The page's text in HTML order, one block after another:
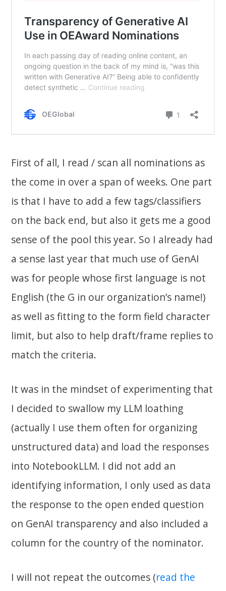
First of all, I read / scan all nominations as
the come in over a span of weeks. One part
is that I have to add a few tags/classifiers
on the back end, but also it gets me a good
sense of the pool this year. So I already had
a sense last year that much use of GenAI
was for people whose first language is not
English (the G in our organization’s name!)
as well as fitting to the form field character
limit, but also to help draft/frame replies to
match the criteria.
It was in the mindset of experimenting that
I decided to swallow my LLM loathing
(actually I use them often for organizing
unstructured data) and load the responses
into NotebookLLM. I did not add an
identifying information, I only used as data
the response to the open ended question
on GenAI transparency and also included a
column for the country of the nominator.
I will not repeat the outcomes (read the